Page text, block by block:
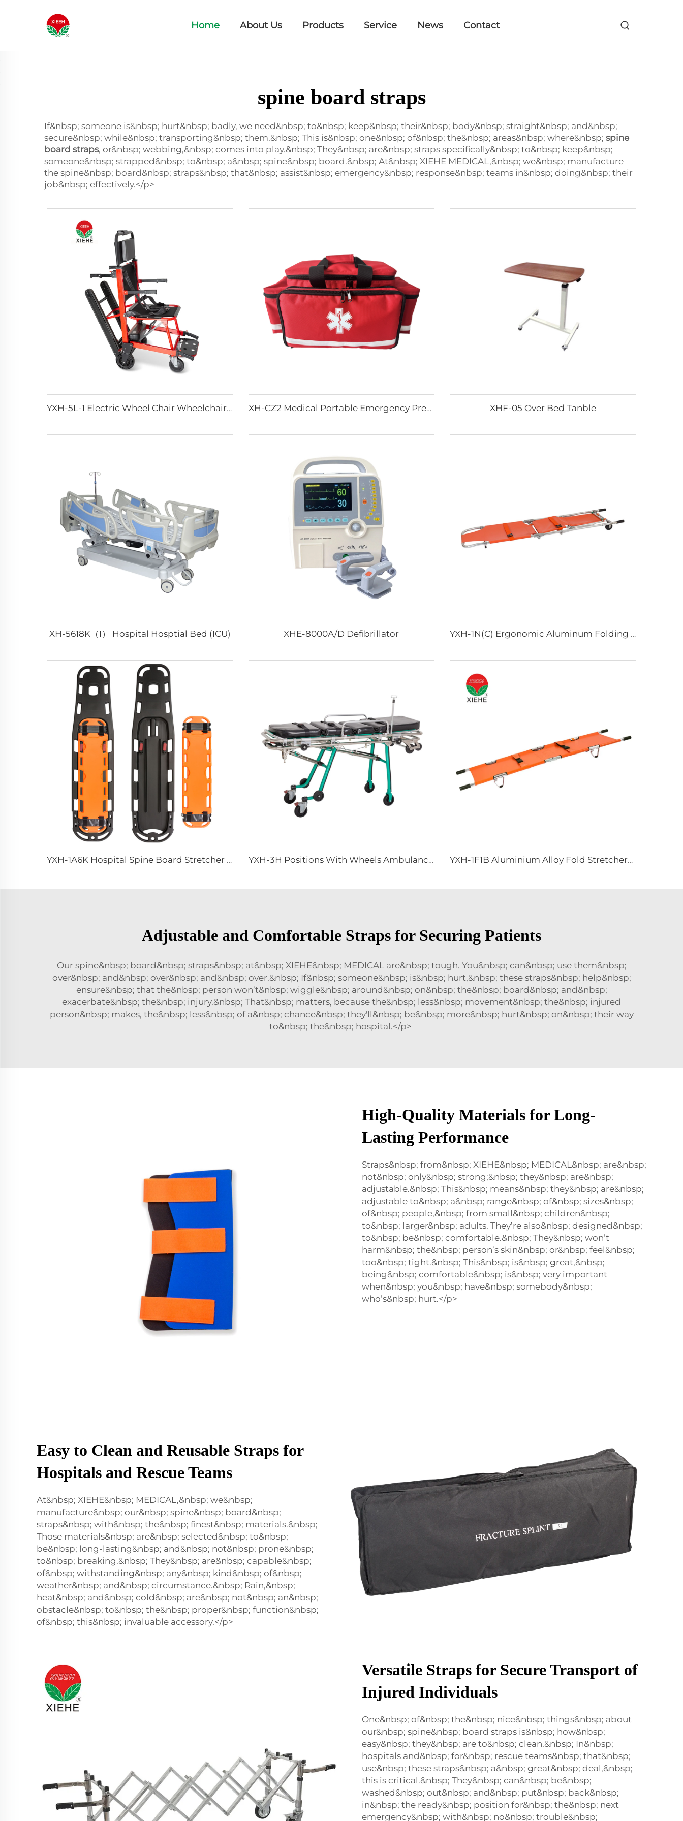
Home About Us Products Service News Contact
spine board straps
If&nbsp; someone is&nbsp; hurt&nbsp; badly, we need&nbsp; to&nbsp; keep&nbsp; their&nbsp; body&nbsp; straight&nbsp; and&nbsp;
secure&nbsp; while&nbsp; transporting&nbsp; them.&nbsp; This is&nbsp; one&nbsp; of&nbsp; the&nbsp; areas&nbsp; where&nbsp; spine
board straps, or&nbsp; webbing,&nbsp; comes into play.&nbsp; They&nbsp; are&nbsp; straps specifically&nbsp; to&nbsp; keep&nbsp;
someone&nbsp; strapped&nbsp; to&nbsp; a&nbsp; spine&nbsp; board.&nbsp; At&nbsp; XIEHE MEDICAL,&nbsp; we&nbsp; manufacture
the spine&nbsp; board&nbsp; straps&nbsp; that&nbsp; assist&nbsp; emergency&nbsp; response&nbsp; teams in&nbsp; doing&nbsp; their
job&nbsp; effectively.</p>
YXH-5L-1 Electric Wheel Chair Wheelchair For Cerebral Palsy The Electric Wheelchair XH-CZ2 Medical Portable Emergency Preparedness Trauma Bag XHF-05 Over Bed Tanble
XH-5618K（I） Hospital Hosptial Bed (ICU) XHE-8000A/D Defibrillator YXH-1N(C) Ergonomic Aluminum Folding Stretcher Chair Rescue
YXH-1A6K Hospital Spine Board Stretcher Patient Emergency YXH-3H Positions With Wheels Ambulance Stretcher Trolley YXH-1F1B Aluminium Alloy Fold Stretchers For Outdoor Medical
Adjustable and Comfortable Straps for Securing Patients
Our spine&nbsp; board&nbsp; straps&nbsp; at&nbsp; XIEHE&nbsp; MEDICAL are&nbsp; tough. You&nbsp; can&nbsp; use them&nbsp;
over&nbsp; and&nbsp; over&nbsp; and&nbsp; over.&nbsp; If&nbsp; someone&nbsp; is&nbsp; hurt,&nbsp; these straps&nbsp; help&nbsp;
ensure&nbsp; that the&nbsp; person won’t&nbsp; wiggle&nbsp; around&nbsp; on&nbsp; the&nbsp; board&nbsp; and&nbsp;
exacerbate&nbsp; the&nbsp; injury.&nbsp; That&nbsp; matters, because the&nbsp; less&nbsp; movement&nbsp; the&nbsp; injured
person&nbsp; makes, the&nbsp; less&nbsp; of a&nbsp; chance&nbsp; they'll&nbsp; be&nbsp; more&nbsp; hurt&nbsp; on&nbsp; their way
to&nbsp; the&nbsp; hospital.</p>
High-Quality Materials for Long-
Lasting Performance
Straps&nbsp; from&nbsp; XIEHE&nbsp; MEDICAL&nbsp; are&nbsp;
not&nbsp; only&nbsp; strong;&nbsp; they&nbsp; are&nbsp;
adjustable.&nbsp; This&nbsp; means&nbsp; they&nbsp; are&nbsp;
adjustable to&nbsp; a&nbsp; range&nbsp; of&nbsp; sizes&nbsp;
of&nbsp; people,&nbsp; from small&nbsp; children&nbsp;
to&nbsp; larger&nbsp; adults. They’re also&nbsp; designed&nbsp;
to&nbsp; be&nbsp; comfortable.&nbsp; They&nbsp; won’t
harm&nbsp; the&nbsp; person’s skin&nbsp; or&nbsp; feel&nbsp;
too&nbsp; tight.&nbsp; This&nbsp; is&nbsp; great,&nbsp;
being&nbsp; comfortable&nbsp; is&nbsp; very important
when&nbsp; you&nbsp; have&nbsp; somebody&nbsp;
who’s&nbsp; hurt.</p>
Easy to Clean and Reusable Straps for
Hospitals and Rescue Teams
At&nbsp; XIEHE&nbsp; MEDICAL,&nbsp; we&nbsp;
manufacture&nbsp; our&nbsp; spine&nbsp; board&nbsp;
straps&nbsp; with&nbsp; the&nbsp; finest&nbsp; materials.&nbsp;
Those materials&nbsp; are&nbsp; selected&nbsp; to&nbsp;
be&nbsp; long-lasting&nbsp; and&nbsp; not&nbsp; prone&nbsp;
to&nbsp; breaking.&nbsp; They&nbsp; are&nbsp; capable&nbsp;
of&nbsp; withstanding&nbsp; any&nbsp; kind&nbsp; of&nbsp;
weather&nbsp; and&nbsp; circumstance.&nbsp; Rain,&nbsp;
heat&nbsp; and&nbsp; cold&nbsp; are&nbsp; not&nbsp; an&nbsp;
obstacle&nbsp; to&nbsp; the&nbsp; proper&nbsp; function&nbsp;
of&nbsp; this&nbsp; invaluable accessory.</p>
Versatile Straps for Secure Transport of
Injured Individuals
One&nbsp; of&nbsp; the&nbsp; nice&nbsp; things&nbsp; about
our&nbsp; spine&nbsp; board straps is&nbsp; how&nbsp;
easy&nbsp; they&nbsp; are to&nbsp; clean.&nbsp; In&nbsp;
hospitals and&nbsp; for&nbsp; rescue teams&nbsp; that&nbsp;
use&nbsp; these straps&nbsp; a&nbsp; great&nbsp; deal,&nbsp;
this is critical.&nbsp; They&nbsp; can&nbsp; be&nbsp;
washed&nbsp; out&nbsp; and&nbsp; put&nbsp; back&nbsp;
in&nbsp; the ready&nbsp; position for&nbsp; the&nbsp; next
emergency&nbsp; with&nbsp; no&nbsp; trouble&nbsp;